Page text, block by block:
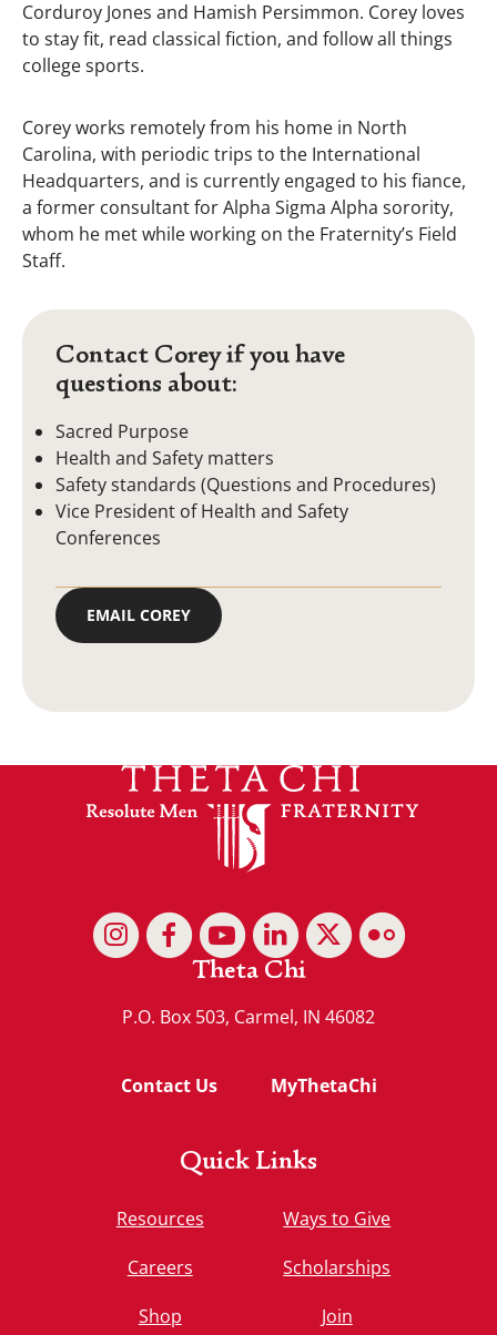
Corduroy Jones and Hamish Persimmon. Corey loves
to stay fit, read classical fiction, and follow all things
college sports.
Corey works remotely from his home in North
Carolina, with periodic trips to the International
Headquarters, and is currently engaged to his fiance,
a former consultant for Alpha Sigma Alpha sorority,
whom he met while working on the Fraternity’s Field
Staff.
Contact Corey if you have
questions about:
Sacred Purpose
Health and Safety matters
Safety standards (Questions and Procedures)
Vice President of Health and Safety
Conferences
EMAIL COREY
Theta Chi
P.O. Box 503, Carmel, IN 46082
Contact Us MyThetaChi
Quick Links
Resources
Careers
Shop
Ways to Give
Scholarships
Join